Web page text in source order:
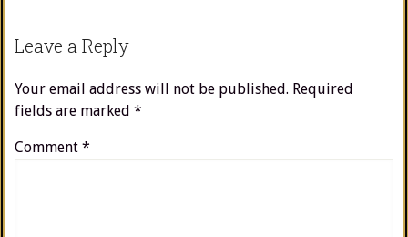
Leave a Reply
Your email address will not be published. Required
fields are marked *
Comment *